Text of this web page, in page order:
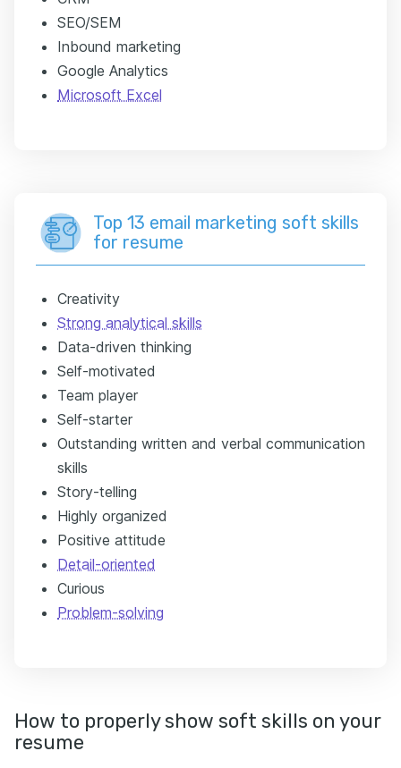
SEO/SEM
Inbound marketing
Google Analytics
Microsoft Excel
Top 13 email marketing soft skills
for resume
Creativity
Strong analytical skills
Data-driven thinking
Self-motivated
Team player
Self-starter
Outstanding written and verbal communication
skills
Story-telling
Highly organized
Positive attitude
Detail-oriented
Curious
Problem-solving
How to properly show soft skills on your
resume